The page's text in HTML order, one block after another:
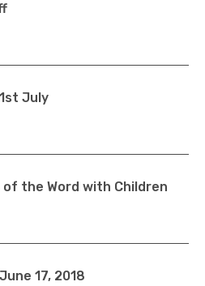
July
the Word with Children
17, 2018